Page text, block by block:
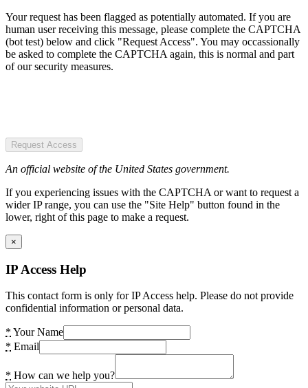
Your request has been flagged as potentially automated. If you are
human user receiving this message, please complete the CAPTCHA
(bot test) below and click "Request Access". You may occassionally
be asked to complete the CAPTCHA again, this is normal and part
of our security measures.
Request Access
An official website of the United States government.
If you experiencing issues with the CAPTCHA or want to request a
wider IP range, you can use the "Site Help" button found in the
lower, right of this page to make a request.
×
IP Access Help
This contact form is only for IP Access help. Please do not provide
confidential information or personal data.
* Your Name
* Email
* How can we help you?